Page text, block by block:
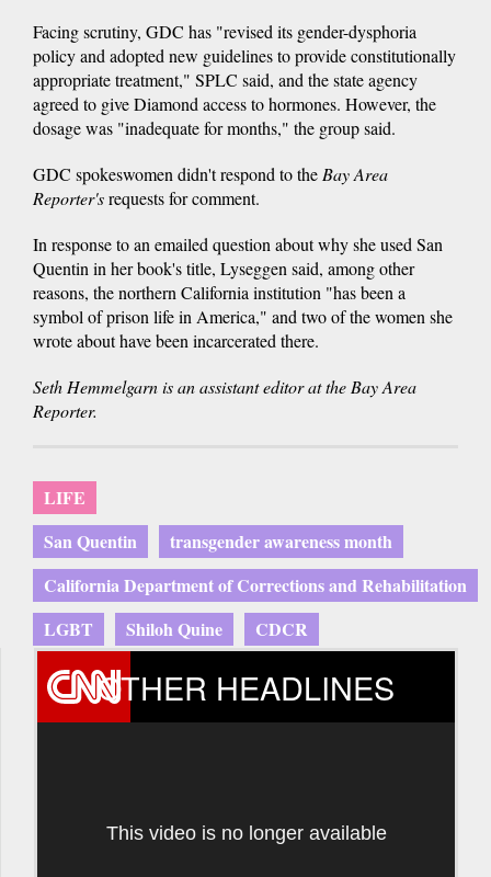
Facing scrutiny, GDC has "revised its gender-dysphoria
policy and adopted new guidelines to provide constitutionally
appropriate treatment," SPLC said, and the state agency
agreed to give Diamond access to hormones. However, the
dosage was "inadequate for months," the group said.
GDC spokeswomen didn't respond to the Bay Area
Reporter'srequests for comment.
In response to an emailed question about why she used San
Quentin in her book's title, Lyseggen said, among other
reasons, the northern California institution "has been a
symbol of prison life in America," and two of the women she
wrote about have been incarcerated there.
Seth Hemmelgarn is an assistant editor at the Bay Area
Reporter.
LIFE
San Quentin
transgender awareness month
California Department of Corrections and Rehabilitation
LGBT
Shiloh Quine CDCR
OTHER HEADLINES
This video is no longer available